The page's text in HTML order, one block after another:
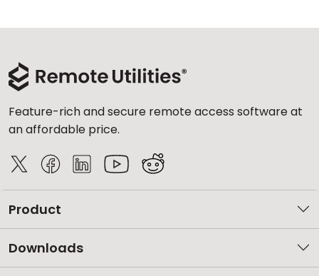
Feature-rich and secure remote access software at
an affordable price.
Product
Downloads